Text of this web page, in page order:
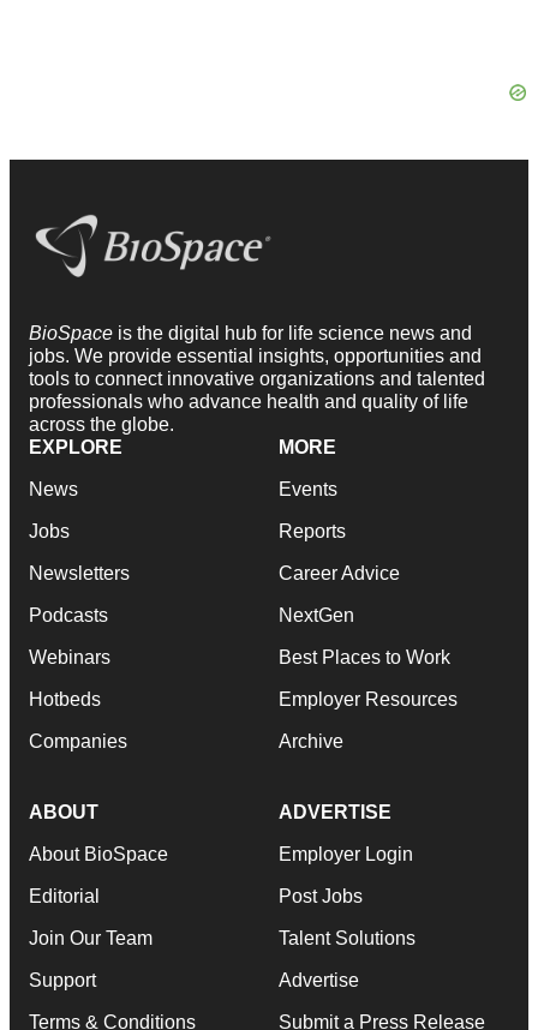
BioSpace is the digital hub for life science news and
jobs. We provide essential insights, opportunities and
tools to connect innovative organizations and talented
professionals who advance health and quality of life
across the globe.
EXPLORE
News
Jobs
Newsletters
Podcasts
Webinars
Hotbeds
Companies
MORE
Events
Reports
Career Advice
NextGen
Best Places to Work
Employer Resources
Archive
ABOUT
About BioSpace
Editorial
Join Our Team
Support
Terms & Conditions
ADVERTISE
Employer Login
Post Jobs
Talent Solutions
Advertise
Submit a Press Release